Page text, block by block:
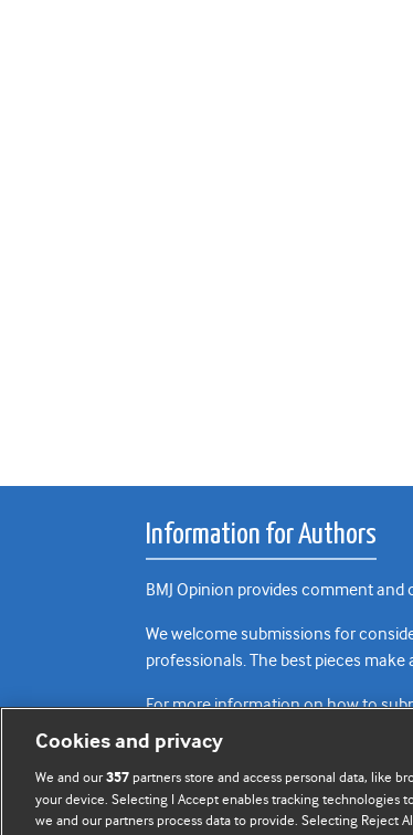
Information for Authors
BMJ Opinion provides comment
We welcome submissions for
professionals. The best pieces
For more information on how to
Cookies and privacy
We and our357 partners store and access personal data, like
your device. Selecting I Accept enables tracking technologies
we and our partners process data to provide. Selecting Reject